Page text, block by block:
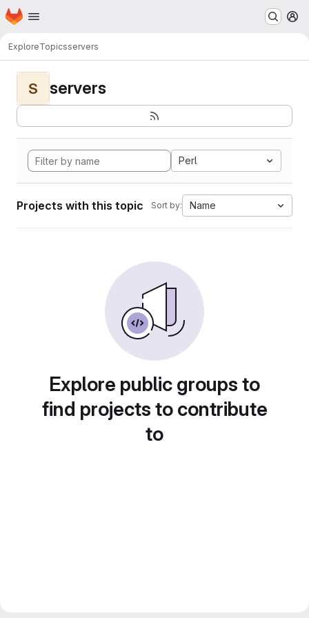
Skip to main content
Homepage
ExploreTopicsservers
S servers
Perl
Projects with this topic Sort by: Name
Explore public groups to
find projects to contribute
to